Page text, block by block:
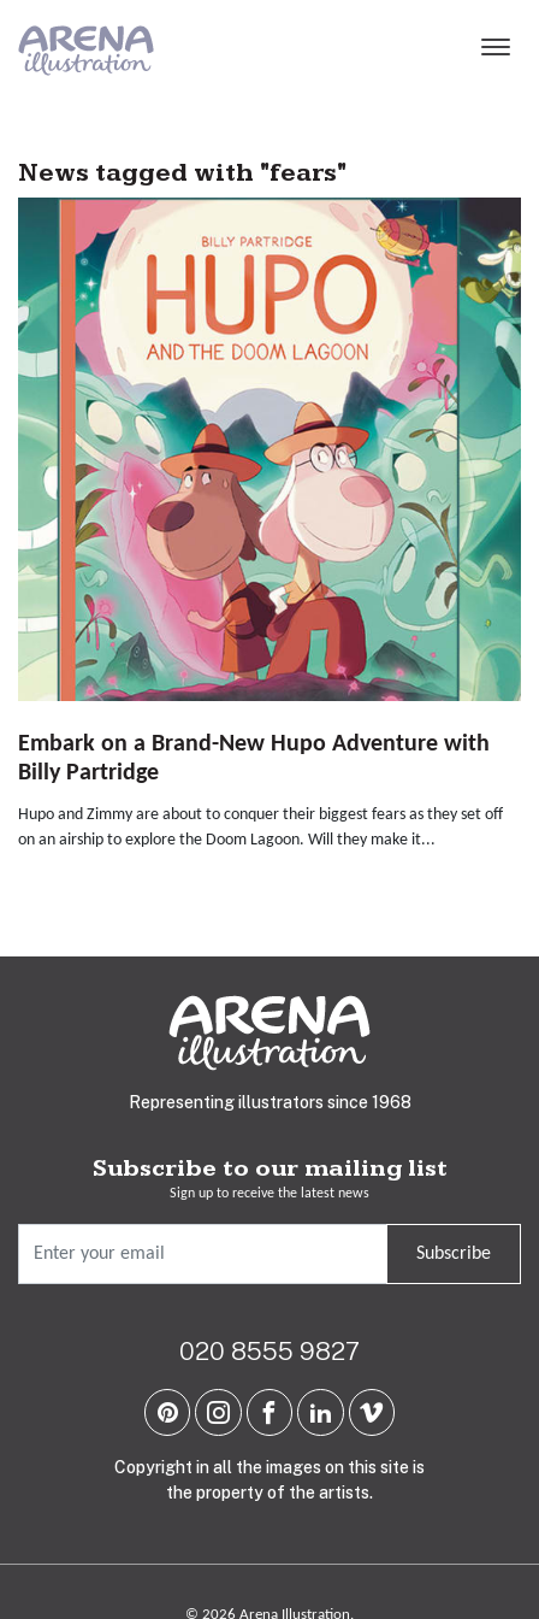
News tagged with "fears"
Embark on a Brand-New Hupo Adventure with
Billy Partridge
Hupo and Zimmy are about to conquer their biggest fears as they set off
on an airship to explore the Doom Lagoon. Will they make it...
Representing illustrators since 1968
Subscribe to our mailing list
Sign up to receive the latest news
Subscribe
020 8555 9827
Copyright in all the images on this site is
the property of the artists.
© 2026 Arena Illustration.